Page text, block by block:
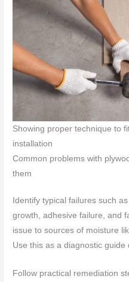
Showing proper technique to
installation
Common problems with
them
Identify typical failures such
growth, adhesive failure, and
issue to sources of moisture
Use this as a diagnostic guide
Follow practical remediation